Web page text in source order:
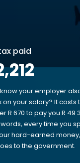
paid
your employer
on your salary? It costs
R 670 to pay you R 49
every time you
hard-earned money,
to the government.